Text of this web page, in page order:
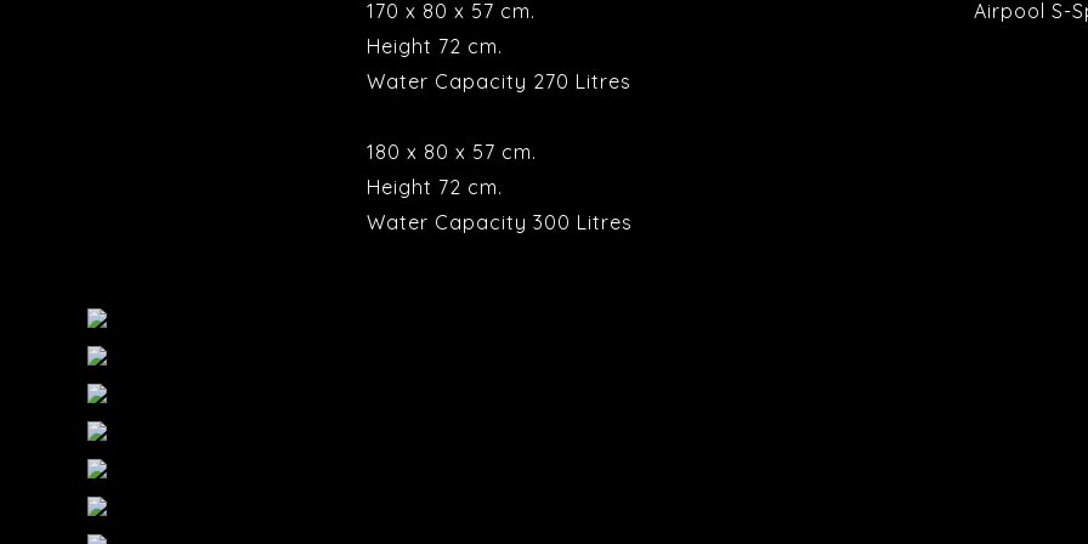
170 x 80 x 57 cm.
Height 72 cm.
Water Capacity 270 Litres
180 x 80 x 57 cm.
Height 72 cm.
Water Capacity 300 Litres
Airpool S-